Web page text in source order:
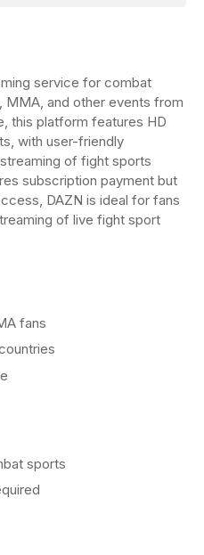
service for combat
MMA, and other events from
this platform features HD
with user-friendly
of fight sports
subscription payment but
DAZN is ideal for fans
of live fight sport
fans
sports